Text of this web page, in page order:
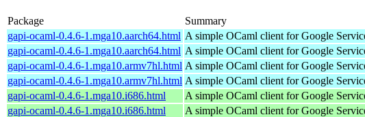
Package Summary
gapi-ocaml-0.4.6-1.mga10.aarch64.html A simple OCaml client for Google
gapi-ocaml-0.4.6-1.mga10.aarch64.html A simple OCaml client for Google
gapi-ocaml-0.4.6-1.mga10.armv7hl.html A simple OCaml client for Google
gapi-ocaml-0.4.6-1.mga10.armv7hl.html A simple OCaml client for Google
gapi-ocaml-0.4.6-1.mga10.i686.html
A simple OCaml client for Google
gapi-ocaml-0.4.6-1.mga10.i686.html
A simple OCaml client for Google